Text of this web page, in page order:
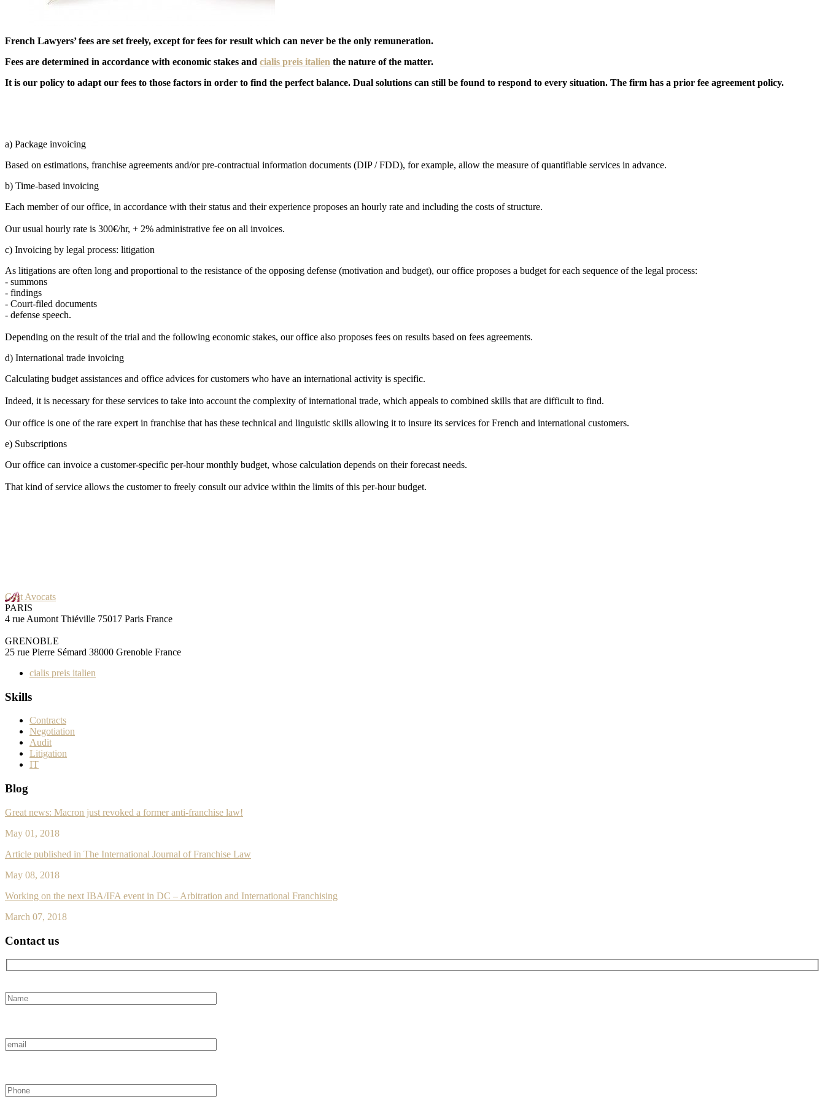
French Lawyers’ fees are set freely, except for fees for result which can never be the only remuneration.
Fees are determined in accordance with economic stakes and cialis preis italien the nature of the matter.
It is our policy to adapt our fees to those factors in order to find the perfect balance. Dual solutions can still be found to respond to every situation. The firm has a prior fee agreement policy.
a) Package invoicing
Based on estimations, franchise agreements and/or pre-contractual information documents (DIP / FDD), for example, allow the measure of quantifiable services in advance.
b) Time-based invoicing
Each member of our office, in accordance with their status and their experience proposes an hourly rate and including the costs of structure.
Our usual hourly rate is 300€/hr, + 2% administrative fee on all invoices.
c) Invoicing by legal process: litigation
As litigations are often long and proportional to the resistance of the opposing defense (motivation and budget), our office proposes a budget for each sequence of the legal process:
- summons
- findings
- Court-filed documents
- defense speech.
Depending on the result of the trial and the following economic stakes, our office also proposes fees on results based on fees agreements.
d) International trade invoicing
Calculating budget assistances and office advices for customers who have an international activity is specific.
Indeed, it is necessary for these services to take into account the complexity of international trade, which appeals to combined skills that are difficult to find.
Our office is one of the rare expert in franchise that has these technical and linguistic skills allowing it to insure its services for French and international customers.
e) Subscriptions
Our office can invoice a customer-specific per-hour monthly budget, whose calculation depends on their forecast needs.
That kind of service allows the customer to freely consult our advice within the limits of this per-hour budget.
Gast Avocats
PARIS
4 rue Aumont Thiéville 75017 Paris France
GRENOBLE
25 rue Pierre Sémard 38000 Grenoble France
cialis preis italien
Skills
Contracts
Negotiation
Audit
Litigation
IT
Blog
Great news: Macron just revoked a former anti-franchise law!
May 01, 2018
Article published in The International Journal of Franchise Law
May 08, 2018
Working on the next IBA/IFA event in DC – Arbitration and International Franchising
March 07, 2018
Contact us